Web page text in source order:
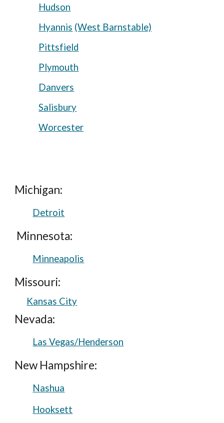
Hudson
Hyannis (West Barnstable)
Pittsfield
Plymouth
Danvers
Salisbury
Worcester
Michigan:
Detroit
Minnesota:
Minneapolis
Missouri:
Kansas City
Nevada:
Las Vegas/Henderson
New Hampshire:
Nashua
Hooksett